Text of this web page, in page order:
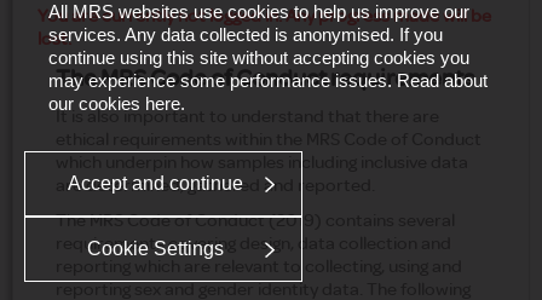
All MRS websites use cookies to help us improve our
services. Any data collected is anonymised. If you
continue using this site without accepting cookies you
may experience some performance issues. Read about
our cookies here.
Accept and continue
Cookie Settings
You are currently not logged in. Any progress made will be
lost.
The MRS Code of Conduct requirements
It is also important to understand that there are
are determined, gathered and reported.
The MRS Code of Conduct (2019) contains several
requirements covering design, data collection and